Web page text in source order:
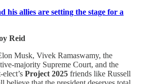
his allies are setting the stage for a
Reid
Musk, Vivek Ramaswamy, the
majority Supreme Court, and the
Project 2025 friends like Russell